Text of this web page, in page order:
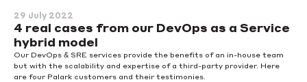
29 July 2022
4 real cases from our DevOps as a Service
hybrid model
Our DevOps & SRE services provide the benefits of an in-house team
but with the scalability and expertise of a third-party provider. Here
are four Palark customers and their testimonies.